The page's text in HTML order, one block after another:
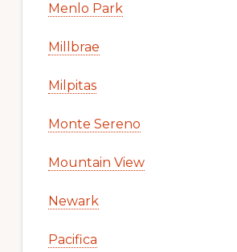
Menlo Park
Millbrae
Milpitas
Monte Sereno
Mountain View
Newark
Pacifica